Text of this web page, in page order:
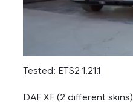
Tested: ETS2 1.21.1
DAF XF (2 different skins)